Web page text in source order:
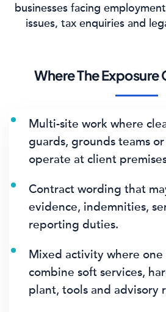
businesses facing
issues, tax enquiries and
Where The Exposure
Multi-site work where
guards, grounds teams
operate at client
Contract wording that
evidence, indemnities,
reporting duties.
Mixed activity where
combine soft services,
plant, tools and advisory